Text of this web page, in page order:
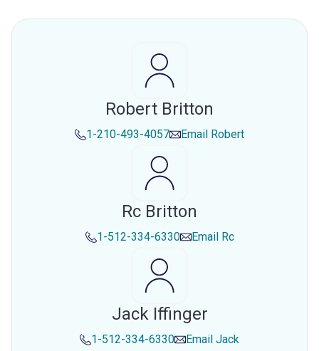
Robert Britton
1-210-493-4057 Email Robert
Rc Britton
1-512-334-6330 Email Rc
Jack Iffinger
1-512-334-6330 Email Jack